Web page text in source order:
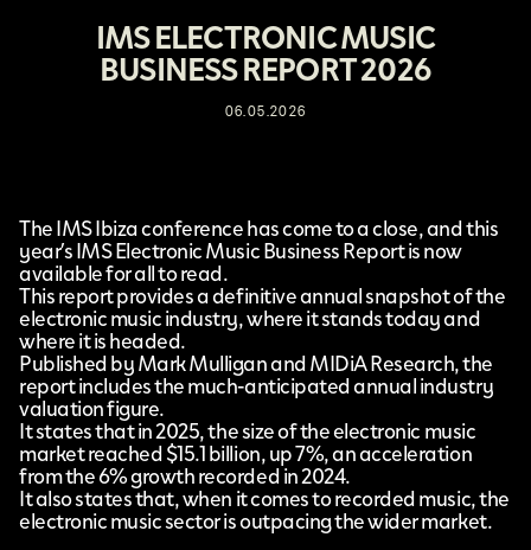
IMS ELECTRONIC MUSIC
BUSINESS REPORT 2026
06.05.2026
TheIMS Ibizaconference has come to a close, and this
year’sIMS Electronic Music Business Reportis now
available for all to read.
This report provides a definitive annual snapshot of the
electronic music industry, where it stands today and
where it is headed.
Published by Mark Mulligan andMIDiA Research, the
report includes the much-anticipated annual industry
valuation figure.
It states that in 2025, the size of the electronic music
market reached $15.1 billion, up 7%, an acceleration
from the 6% growth recorded in 2024.
It also states that, when it comes to recorded music, the
electronic music sector is outpacing the wider market.